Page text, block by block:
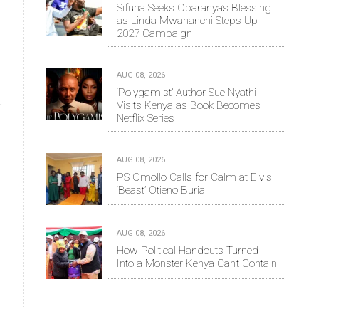
Sifuna Seeks Oparanya’s Blessing
as Linda Mwananchi Steps Up
2027 Campaign
AUG 08, 2026
‘Polygamist’ Author Sue Nyathi
Visits Kenya as Book Becomes
Netflix Series
AUG 08, 2026
PS Omollo Calls for Calm at Elvis
‘Beast’ Otieno Burial
AUG 08, 2026
How Political Handouts Turned
Into a Monster Kenya Can’t Contain